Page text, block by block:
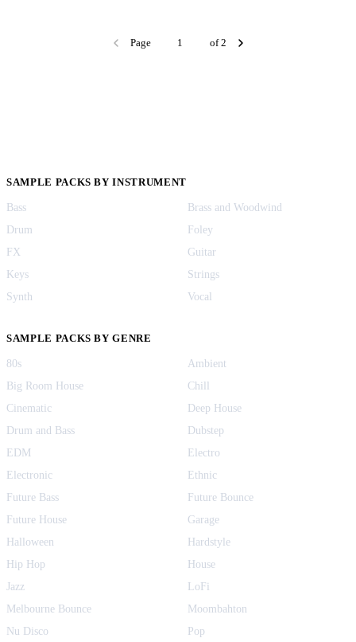
Page of 2
SAMPLE PACKS BY INSTRUMENT
Bass
Brass and Woodwind
Drum
Foley
FX
Guitar
Keys
Strings
Synth
Vocal
SAMPLE PACKS BY GENRE
80s
Ambient
Big Room House
Chill
Cinematic
Deep House
Drum and Bass
Dubstep
EDM
Electro
Electronic
Ethnic
Future Bass
Future Bounce
Future House
Garage
Halloween
Hardstyle
Hip Hop
House
Jazz
LoFi
Melbourne Bounce
Moombahton
Nu Disco
Pop